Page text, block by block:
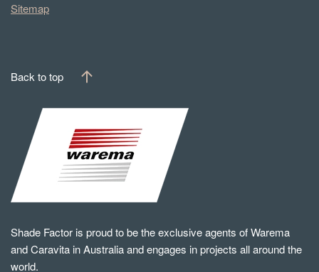
Sitemap
Back to top
Shade Factor is proud to be the exclusive agents of Warema
and Caravita in Australia and engages in projects all around the
world.